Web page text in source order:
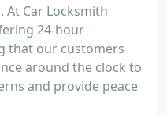
At Car Locksmith
24-hour
that our customers
around the clock to
and provide peace